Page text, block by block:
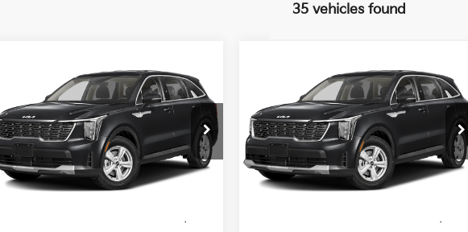
35 vehicles found
Kia Sorento LX
Special Offer
VIN:5XYRG4JC4TG486121Stock:26791
Model:7AC3225
In Stock
FINANCE LEASE
$1,765
SAVINGS
$32,633
TOTAL PRICE
Less
Kia Sorento LX
Special Offer
Price Drop
VIN:5XYRG4JC7TG486209Stock:26788
Model:7AC3225
In Stock
FINANCE LEASE
$1,765
SAVINGS
$33,128
TOTAL PRICE
Less